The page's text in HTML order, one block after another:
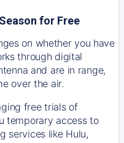
for Free
on whether you have
through digital
and are in range,
over the air.
free trials of
temporary access to
services like Hulu,